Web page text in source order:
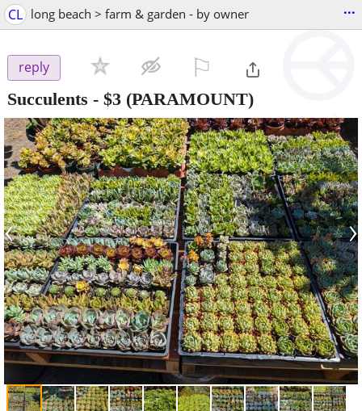
CL long beach > farm & garden - by owner ...
reply
Succulents - $3 (PARAMOUNT)
‹ ›